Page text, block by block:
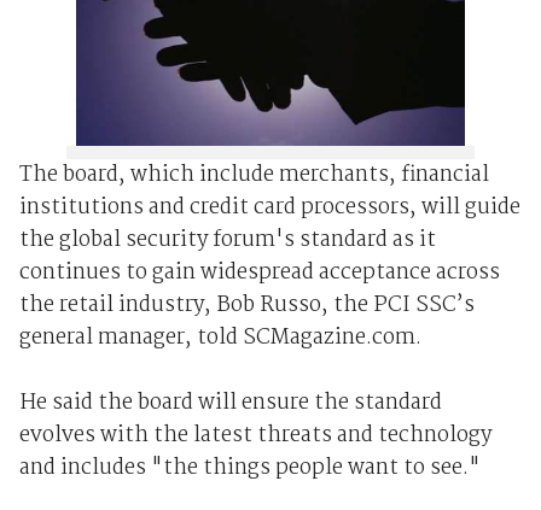
The board, which include merchants, financial
institutions and credit card processors, will guide
the global security forum's standard as it
continues to gain widespread acceptance across
the retail industry, Bob Russo, the PCI SSC’s
general manager, told SCMagazine.com.
He said the board will ensure the standard
evolves with the latest threats and technology
and includes "the things people want to see."